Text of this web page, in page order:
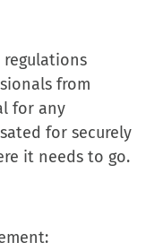
regulations
from
for any
for securely
it needs to go.